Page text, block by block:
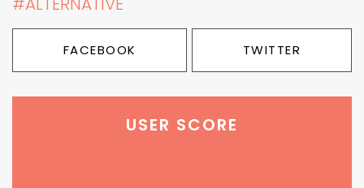
FACEBOOK TWITTER
USER SCORE